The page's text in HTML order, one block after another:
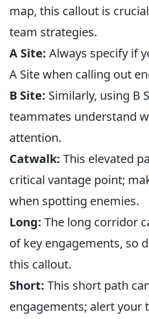
map, this callout is
team strategies.
A Site: Always specify if
A Site when calling out
B Site: Similarly, using B
teammates understand
attention.
Catwalk: This elevated
critical vantage point;
when spotting enemies.
Long: The long corridor
of key engagements, so
this callout.
Short: This short path
engagements; alert your